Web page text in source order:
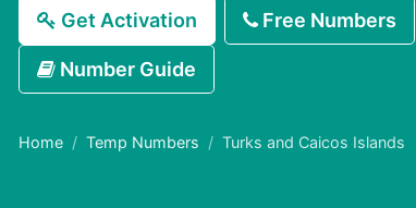
Get Activation Free Numbers
Number Guide
Home Temp Numbers Turks and Caicos Islands